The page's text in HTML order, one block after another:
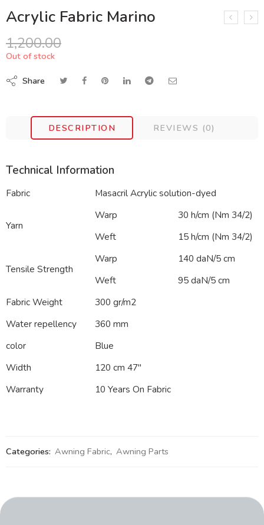
Acrylic Fabric Marino
1,200.00
Out of stock
Share
DESCRIPTION REVIEWS (0)
Technical Information
Fabric Masacril Acrylic solution-dyed
Yarn
Warp
30 h/cm (Nm 34/2)
Weft
15 h/cm (Nm 34/2)
Tensile Strength
Warp
140 daN/5 cm
Weft
95 daN/5 cm
Fabric Weight
300 gr/m2
Water repellency
360 mm
color
Blue
Width
120 cm 47″
Warranty
10 Years On Fabric
Categories: Awning Fabric, Awning Parts